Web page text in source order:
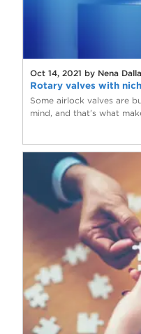
Oct 14, 2021 by Nena
Rotary valves with
Some airlock valves are
mind, and that’s what